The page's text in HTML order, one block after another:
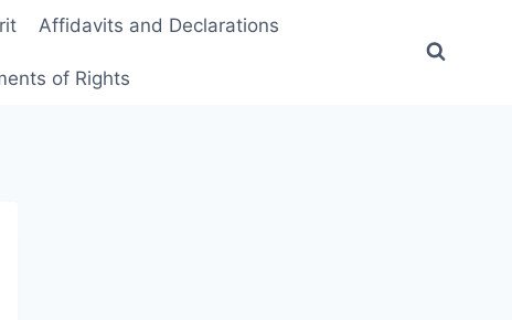
Affidavits and Declarations
of Rights